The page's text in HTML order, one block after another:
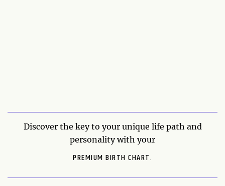
Discover the key to your unique life path and
personality with your
PREMIUM BIRTH CHART.